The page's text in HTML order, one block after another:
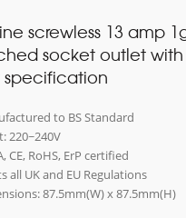
screwless 13 amp
socket outlet
specification
to BS Standard
220~240V
CE, RoHS, ErP certified
all UK and EU Regulations
87.5mm(W) x 87.5mm(H)